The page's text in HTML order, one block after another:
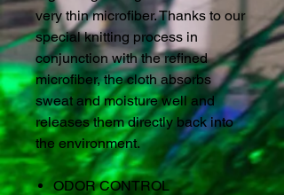
very thin microfiber. Thanks to our
special knitting process in
conjunction with the refined
microfiber, the cloth absorbs
sweat and moisture well and
releases them directly back into
the environment.
ODOR CONTROL